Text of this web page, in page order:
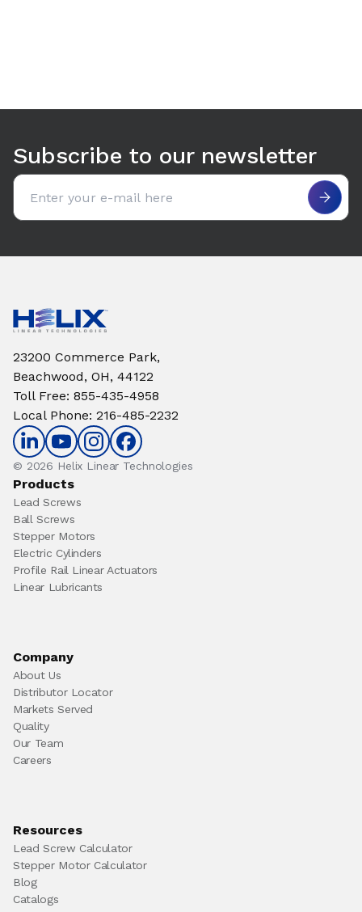
Subscribe to our newsletter
Email address
23200 Commerce Park,
Beachwood, OH, 44122
Toll Free: 855-435-4958
Local Phone: 216-485-2232
© 2026 Helix Linear Technologies
Products
Lead Screws
Ball Screws
Stepper Motors
Electric Cylinders
Profile Rail Linear Actuators
Linear Lubricants
Company
About Us
Distributor Locator
Markets Served
Quality
Our Team
Careers
Resources
Lead Screw Calculator
Stepper Motor Calculator
Blog
Catalogs